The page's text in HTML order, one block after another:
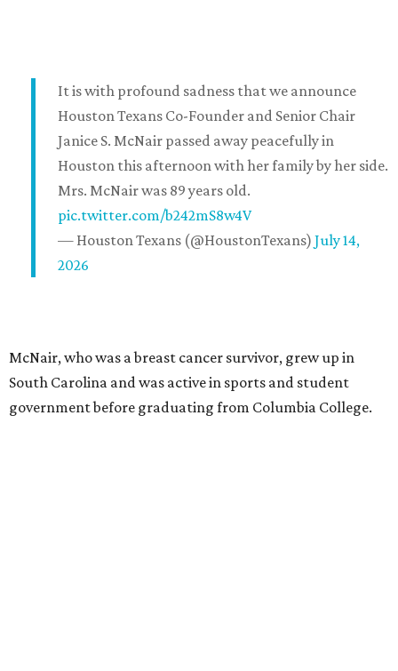
It is with profound sadness that we announce
Houston Texans Co-Founder and Senior Chair
Janice S. McNair passed away peacefully in
Houston this afternoon with her family by her side.
Mrs. McNair was 89 years old.
pic.twitter.com/b242mS8w4V
— Houston Texans (@HoustonTexans) July 14,
2026
McNair, who was a breast cancer survivor, grew up in
South Carolina and was active in sports and student
government before graduating from Columbia College.